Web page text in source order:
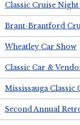
Classic Cruise
Brant-Brantford
Wheatley Car Show
Classic Car &
Mississauga
Second Annual